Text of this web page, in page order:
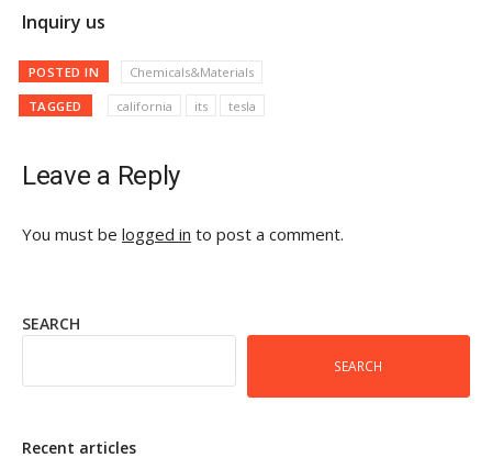
Inquiry us
POSTED IN Chemicals&Materials
TAGGED california its tesla
Leave a Reply
You must be logged in to post a comment.
SEARCH
SEARCH
Recent articles